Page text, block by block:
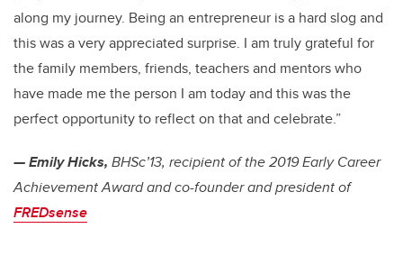
along my journey. Being an entrepreneur is a hard slog and
this was a very appreciated surprise. I am truly grateful for
the family members, friends, teachers and mentors who
have made me the person I am today and this was the
perfect opportunity to reflect on that and celebrate.”
— Emily Hicks, BHSc’13, recipient of the 2019 Early Career
Achievement Award and co-founder and president of
FREDsense